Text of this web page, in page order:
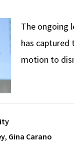
The ongoing
has captured
motion to
, Gina Carano